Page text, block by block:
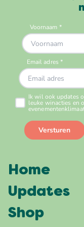
Home
Updates
Shop